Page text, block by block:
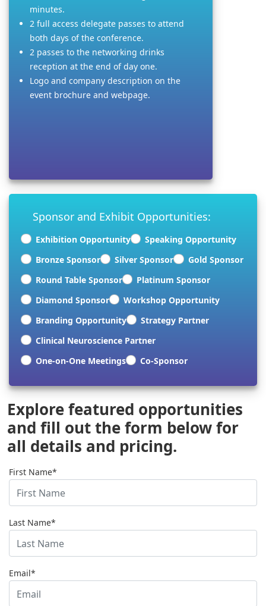
minutes.
2 full access delegate passes to attend
both days of the conference.
2 passes to the networking drinks
reception at the end of day one.
Logo and company description on the
event brochure and webpage.
Sponsor and Exhibit Opportunities:
Exhibition Opportunity
Speaking Opportunity
Bronze Sponsor
Silver Sponsor
Gold Sponsor
Round Table Sponsor
Platinum Sponsor
Diamond Sponsor
Workshop Opportunity
Branding Opportunity
Strategy Partner
Clinical Neuroscience Partner
One-on-One Meetings
Co-Sponsor
Explore featured opportunities
and fill out the form below for
all details and pricing.
First Name*
Last Name*
Email*